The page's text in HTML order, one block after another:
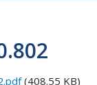
(408.55 KB)